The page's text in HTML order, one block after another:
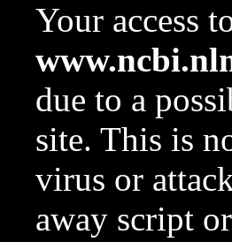
Your access
due to a
site. This is
virus or
away script